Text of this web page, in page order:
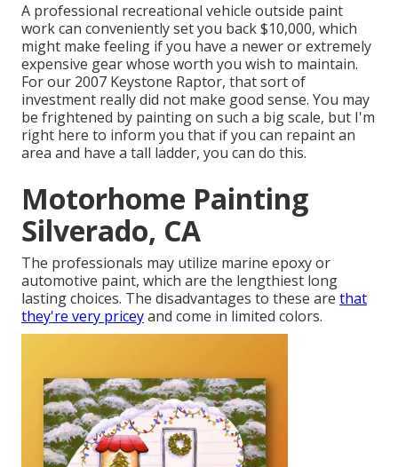
A professional recreational vehicle outside paint
work can conveniently set you back $10,000, which
might make feeling if you have a newer or extremely
expensive gear whose worth you wish to maintain.
For our 2007 Keystone Raptor, that sort of
investment really did not make good sense. You may
be frightened by painting on such a big scale, but I'm
right here to inform you that if you can repaint an
area and have a tall ladder, you can do this.
Motorhome Painting
Silverado, CA
The professionals may utilize marine epoxy or
automotive paint, which are the lengthiest long
lasting choices. The disadvantages to these are that
they're very priceyand come in limited colors.